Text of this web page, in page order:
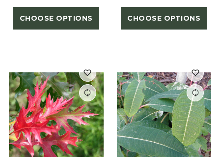
CHOOSE OPTIONS CHOOSE OPTIONS